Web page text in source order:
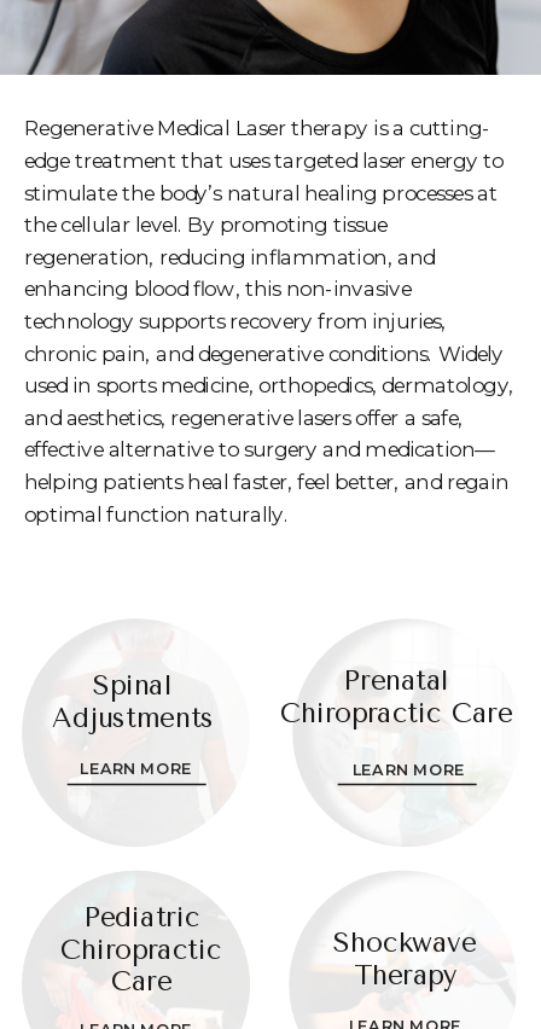
Regenerative Medical Laser therapy is a cutting-
edge treatment that uses targeted laser energy to
stimulate the body’s natural healing processes at
the cellular level. By promoting tissue
regeneration, reducing inflammation, and
enhancing blood flow, this non-invasive
technology supports recovery from injuries,
chronic pain, and degenerative conditions. Widely
used in sports medicine, orthopedics, dermatology,
and aesthetics, regenerative lasers offer a safe,
effective alternative to surgery and medication—
helping patients heal faster, feel better, and regain
optimal function naturally.
Spinal
Adjustments
LEARN MORE
Shockwave
Therapy
LEARN MORE
Prenatal
Chiropractic Care
Pediatric
Chiropractic
Care
LEARN MORE